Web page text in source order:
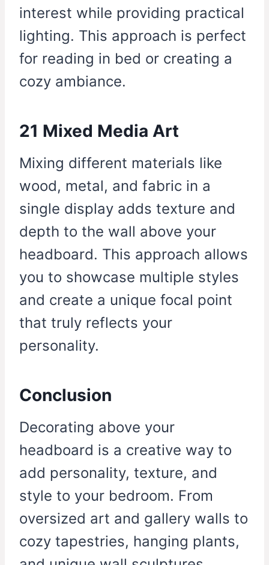
interest while providing practical
lighting. This approach is perfect
for reading in bed or creating a
cozy ambiance.
21 Mixed Media Art
Mixing different materials like
wood, metal, and fabric in a
single display adds texture and
depth to the wall above your
headboard. This approach allows
you to showcase multiple styles
and create a unique focal point
that truly reflects your
personality.
Conclusion
Decorating above your
headboard is a creative way to
add personality, texture, and
style to your bedroom. From
oversized art and gallery walls to
cozy tapestries, hanging plants,